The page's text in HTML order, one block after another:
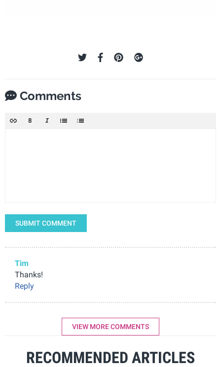
Comments
SUBMIT COMMENT
Tim
Thanks!
Reply
VIEW MORE COMMENTS
RECOMMENDED ARTICLES